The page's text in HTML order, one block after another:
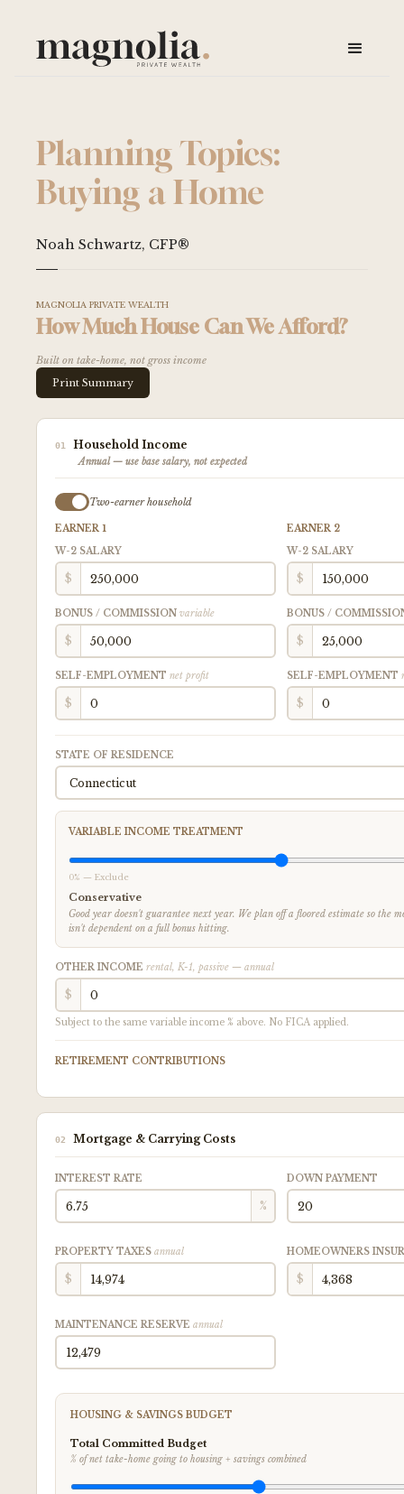
Planning Topics:
Buying a Home
Noah Schwartz, CFP®
MAGNOLIA PRIVATE WEALTH
How Much House Can We Afford?
Built on take-home, not gross income
Print Summary
01 Household Income
Annual — use base salary, not expected
Two-earner household
EARNER 1
W-2 SALARY
$
BONUS / COMMISSION variable
$
SELF-EMPLOYMENT net profit
$
EARNER 2
W-2 SALARY
$
BONUS /
$
SELF-EMPLOYMENT
$
STATE OF RESIDENCE
VARIABLE INCOME TREATMENT
0% — Exclude
Conservative
Good year doesn't guarantee next year. We plan off a floored estimate so the
isn't dependent on a full bonus hitting.
OTHER INCOME rental, K-1, passive — annual
$
Subject to the same variable income % above. No FICA applied.
RETIREMENT CONTRIBUTIONS
02 Mortgage & Carrying Costs
INTEREST RATE
%
DOWN PAYMENT
PROPERTY TAXES annual
$
HOMEOWNERS
$
MAINTENANCE RESERVE annual
HOUSING & SAVINGS BUDGET
Total Committed Budget
% of net take-home going to housing + savings combined